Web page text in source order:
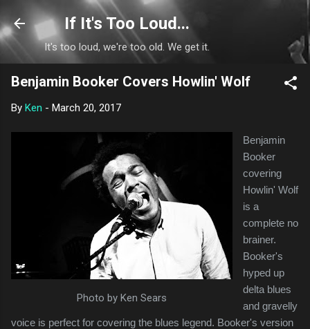
Skip to main content
If It's Too Loud...
It's too loud, we're too old. We get it.
Benjamin Booker Covers Howlin' Wolf
By Ken - March 20, 2017
Photo by Ken Sears
Benjamin
Booker
covering
Howlin' Wolf
is a
complete no
brainer.
Booker's
hyped up
delta blues
and gravelly
voice is perfect for covering the blues legend. Booker's version